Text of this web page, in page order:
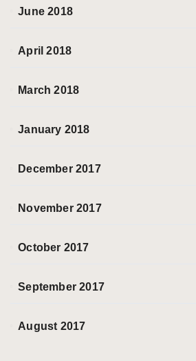
June 2018
April 2018
March 2018
January 2018
December 2017
November 2017
October 2017
September 2017
August 2017